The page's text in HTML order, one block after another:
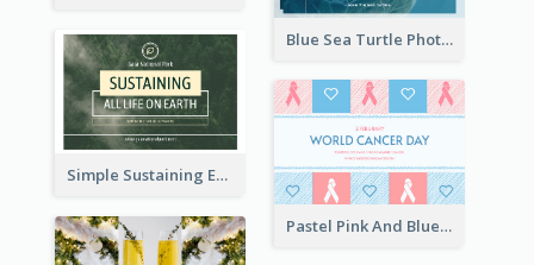
Blue Sea Turtle Photo World Wildlife Day Post Card
Simple Sustaining Environment Postcard Design
Pastel Pink And Blue World Cancer Day Postcard